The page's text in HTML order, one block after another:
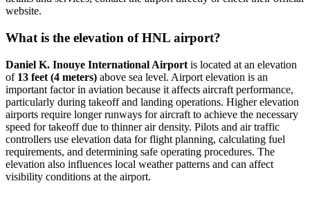
website.
What is the elevation of HNL airport?
Daniel K. Inouye International Airport is located at an elevation
of 13 feet (4 meters) above sea level. Airport elevation is an
important factor in aviation because it affects aircraft performance,
particularly during takeoff and landing operations. Higher elevation
airports require longer runways for aircraft to achieve the necessary
speed for takeoff due to thinner air density. Pilots and air traffic
controllers use elevation data for flight planning, calculating fuel
requirements, and determining safe operating procedures. The
elevation also influences local weather patterns and can affect
visibility conditions at the airport.